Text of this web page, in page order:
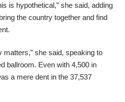
is hypothetical,” she said, adding
the country together and find
matters,” she said, speaking to
ballroom. Even with 4,500 in
a mere dent in the 37,537